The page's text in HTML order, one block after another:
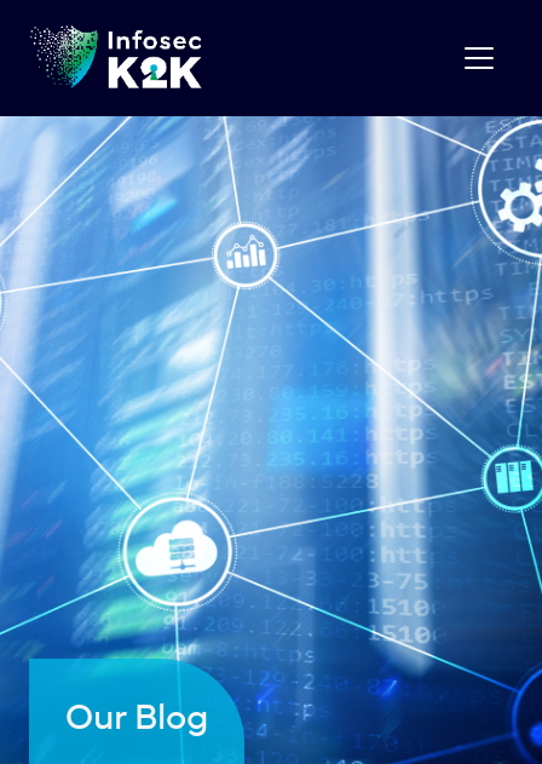
Month: April 2025
Our Blog